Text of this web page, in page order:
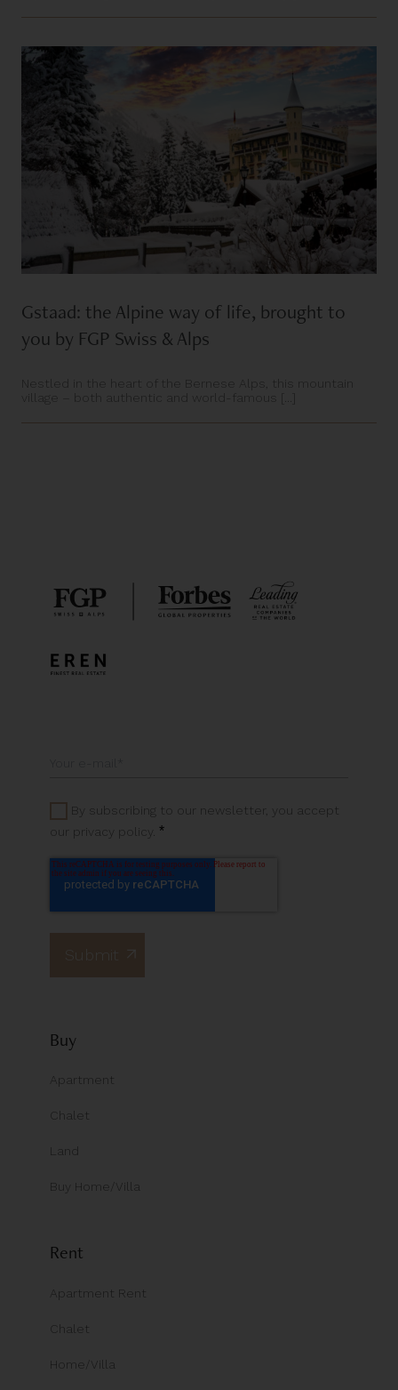
Gstaad: the Alpine way of life, brought to
you by FGP Swiss & Alps
Nestled in the heart of the Bernese Alps, this mountain
village – both authentic and world-famous [...]
By subscribing to our newsletter, you accept
our privacy policy. *
Buy
Apartment
Chalet
Land
Buy Home/Villa
Rent
Apartment Rent
Chalet
Home/Villa